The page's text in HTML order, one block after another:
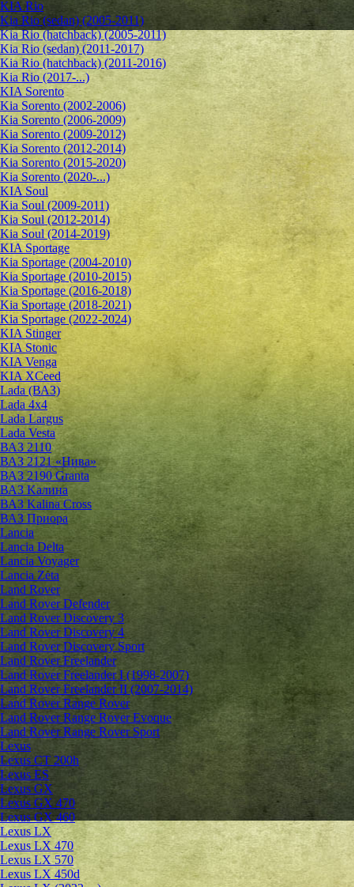
KIA Rio
Kia Rio (sedan) (2005-2011)
Kia Rio (hatchback) (2005-2011)
Kia Rio (sedan) (2011-2017)
Kia Rio (hatchback) (2011-2016)
Kia Rio (2017-...)
KIA Sorento
Kia Sorento (2002-2006)
Kia Sorento (2006-2009)
Kia Sorento (2009-2012)
Kia Sorento (2012-2014)
Kia Sorento (2015-2020)
Kia Sorento (2020-...)
KIA Soul
Kia Soul (2009-2011)
Kia Soul (2012-2014)
Kia Soul (2014-2019)
KIA Sportage
Kia Sportage (2004-2010)
Kia Sportage (2010-2015)
Kia Sportage (2016-2018)
Kia Sportage (2018-2021)
Kia Sportage (2022-2024)
KIA Stinger
KIA Stonic
KIA Venga
KIA XCeed
Lada (ВАЗ)
Lada 4х4
Lada Largus
Lada Vesta
ВАЗ 2110
ВАЗ 2121 «Нива»
ВАЗ 2190 Granta
ВАЗ Kалина
ВАЗ Kalina Cross
ВАЗ Приора
Lancia
Lancia Delta
Lancia Voyager
Lancia Zeta
Land Rover
Land Rover Defender
Land Rover Discovery 3
Land Rover Discovery 4
Land Rover Discovery Sport
Land Rover Freelander
Land Rover Freelander I (1998-2007)
Land Rover Freelander II (2007-2014)
Land Rover Range Rover
Land Rover Range Rover Evoque
Land Rover Range Rover Sport
Lexus
Lexus CT 200h
Lexus ES
Lexus GX
Lexus GX 470
Lexus GX 460
Lexus LX
Lexus LX 470
Lexus LX 570
Lexus LX 450d